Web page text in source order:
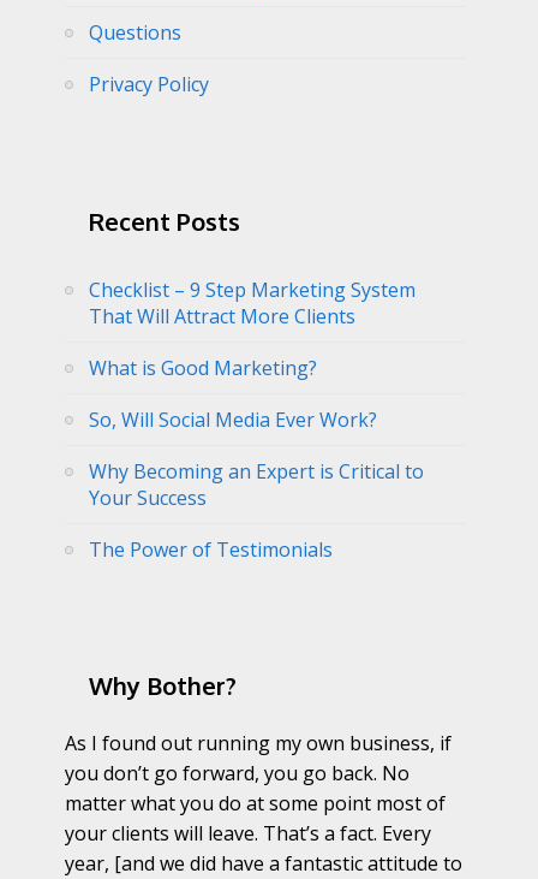
Questions
Privacy Policy
Recent Posts
Checklist – 9 Step Marketing System
That Will Attract More Clients
What is Good Marketing?
So, Will Social Media Ever Work?
Why Becoming an Expert is Critical to
Your Success
The Power of Testimonials
Why Bother?
As I found out running my own business, if
you don’t go forward, you go back. No
matter what you do at some point most of
your clients will leave. That’s a fact. Every
year, [and we did have a fantastic attitude to